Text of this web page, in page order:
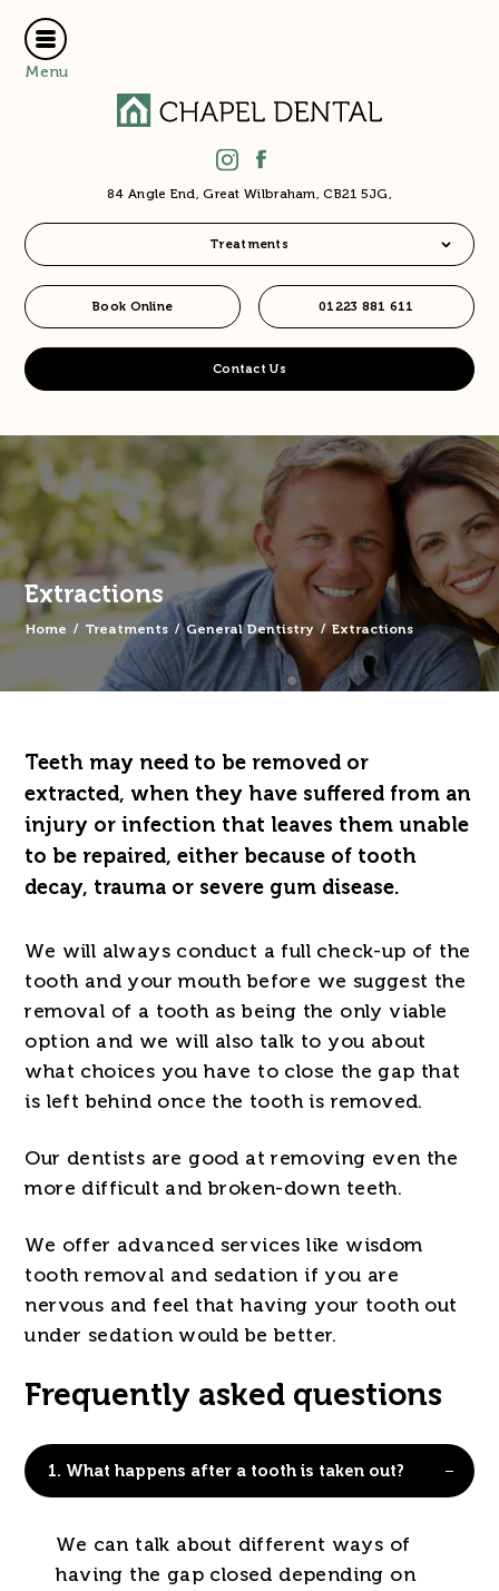
Menu
84 Angle End, Great Wilbraham, CB21 5JG,
Treatments
01223 881 611
Book Online
Contact Us
Extractions
Home / Treatments / General Dentistry / Extractions
Teeth may need to be removed or
extracted, when they have suffered from an
injury or infection that leaves them unable
to be repaired, either because of tooth
decay, trauma or severe gum disease.
We will always conduct a full check-up of the
tooth and your mouth before we suggest the
removal of a tooth as being the only viable
option and we will also talk to you about
what choices you have to close the gap that
is left behind once the tooth is removed.
Our dentists are good at removing even the
more difficult and broken-down teeth.
We offer advanced services like wisdom
tooth removal and sedation if you are
nervous and feel that having your tooth out
under sedation would be better.
Frequently asked questions
1. What happens after a tooth is taken out?
We can talk about different ways of
having the gap closed depending on